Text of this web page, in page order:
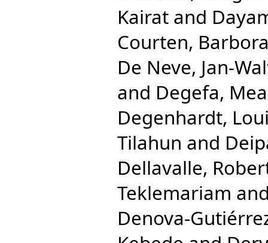
Kairat and
Courten,
De Neve, Jan-
and Degefa,
Degenhardt,
Tilahun and
Dellavalle,
Teklemariam
Denova-